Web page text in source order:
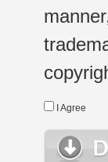
I Agree